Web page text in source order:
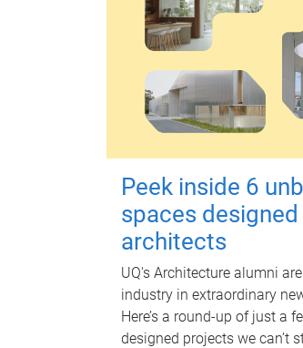
Peek inside 6
spaces designed
architects
UQ's Architecture alumni
industry in extraordinary
Here’s a round-up of just a
designed projects we can’t